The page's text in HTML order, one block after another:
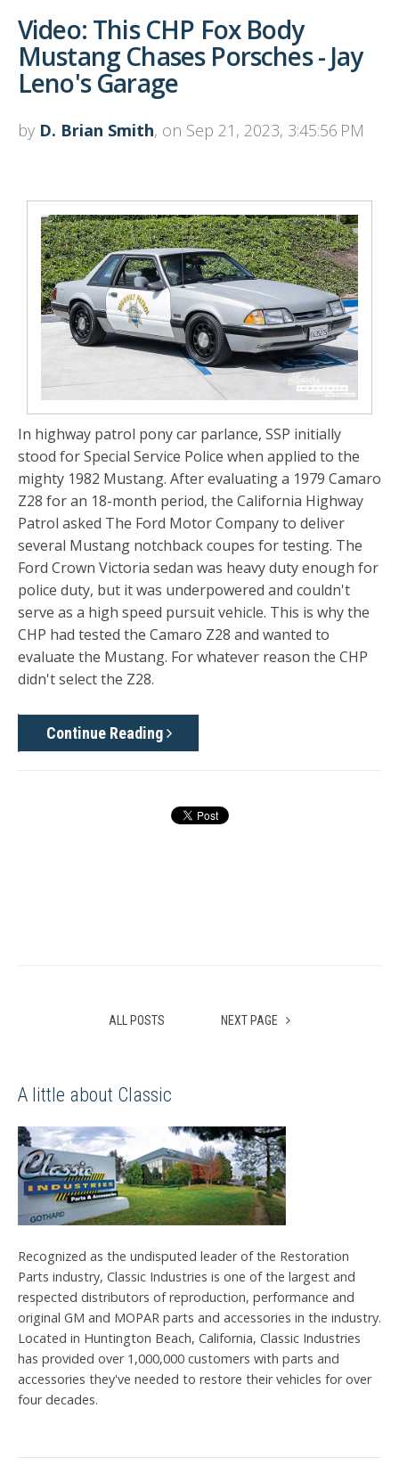
Video: This CHP Fox Body
Mustang Chases Porsches - Jay
Leno's Garage
by D. Brian Smith, on Sep 21, 2023, 3:45:56 PM
In highway patrol pony car parlance, SSP initially
stood for Special Service Police when applied to the
mighty 1982 Mustang. After evaluating a 1979 Camaro
Z28 for an 18-month period, the California Highway
Patrol asked The Ford Motor Company to deliver
several Mustang notchback coupes for testing. The
Ford Crown Victoria sedan was heavy duty enough for
police duty, but it was underpowered and couldn't
serve as a high speed pursuit vehicle. This is why the
CHP had tested the Camaro Z28 and wanted to
evaluate the Mustang. For whatever reason the CHP
didn't select the Z28.
Continue Reading
ALL POSTS NEXT PAGE
A little about Classic
Recognized as the undisputed leader of the Restoration
Parts industry, Classic Industries is one of the largest and
respected distributors of reproduction, performance and
original GM and MOPAR parts and accessories in the industry.
Located in Huntington Beach, California, Classic Industries
has provided over 1,000,000 customers with parts and
accessories they've needed to restore their vehicles for over
four decades.